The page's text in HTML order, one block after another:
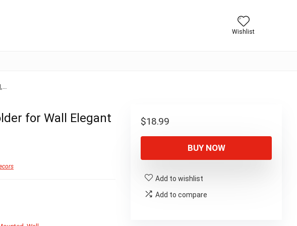
Wishlist
for Wall Elegant
$18.99
BUY NOW
Add to wishlist
Add to compare